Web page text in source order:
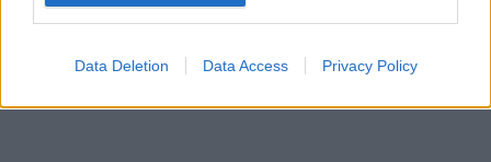
Data Deletion Data Access Privacy Policy